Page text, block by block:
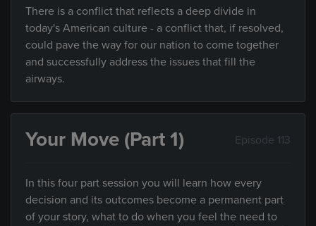
There is a conflict that reflects a deep divide in
today's American culture - a conflict that, if resolved,
could pave the way for our nation to come together
and successfully address the issues that fill the
airways.
Your Move (Part 1) Episode 113
In this four part session you will learn how every
decision and its outcomes become a permanent part
of your story, what to do when you feel the need to